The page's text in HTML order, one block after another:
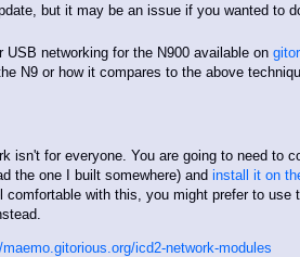
but it may be an issue if you wanted to
networking for the N900 available on
N9 or how it compares to the above
isn't for everyone. You are going to need to
the one I built somewhere) and install it on
with this, you might prefer to use
icd2-network-modules